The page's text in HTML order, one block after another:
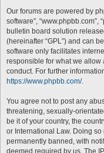
Our forums are powered by
software”, “www.phpbb.com”,
bulletin board solution
(hereinafter “GPL”) and can
software only facilitates
responsible for what we
conduct. For further
https://www.phpbb.com/.
You agree not to post any
threatening, sexually-
be it of your country, the
or International Law. Doing
permanently banned, with
deemed required by us. The